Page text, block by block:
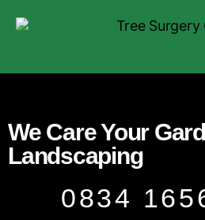
We Care Your
Landscaping
0834